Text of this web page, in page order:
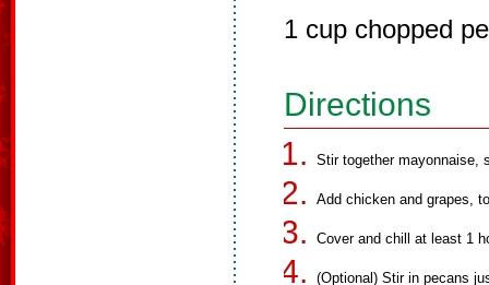
1 cup chopped
Directions
Stir together mayonnaise,
Add chicken and grapes,
Cover and chill at least 1
(Optional) Stir in pecans